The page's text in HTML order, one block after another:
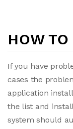
HOW
If you have
cases the
application
the list and
system should